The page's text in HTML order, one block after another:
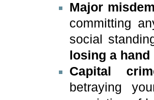
Major
committing
social
losing a
Capital
betraying